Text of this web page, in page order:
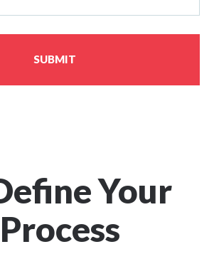
SUBMIT
Your